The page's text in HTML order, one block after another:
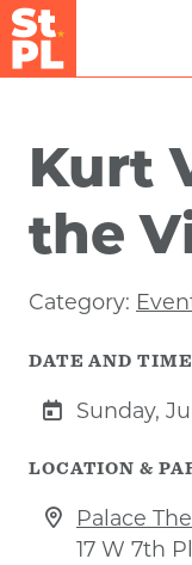
Skip to Main
Kurt
the
Category:
DATE AND
Sunday,
LOCATION &
Palace
17 W 7th Pl